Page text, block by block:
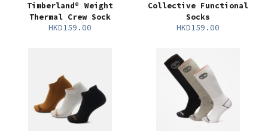
Timberland® Weight
Thermal Crew Sock
HKD159.00
Collective Functional
Socks
HKD159.00